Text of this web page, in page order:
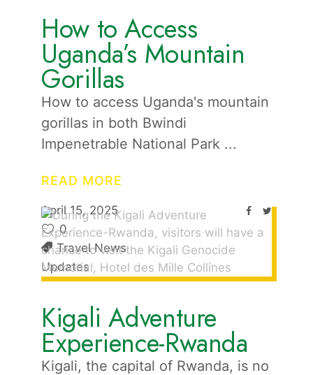
How to Access
Uganda’s Mountain
Gorillas
How to access Uganda's mountain
gorillas in both Bwindi
Impenetrable National Park
READ MORE
April 15, 2025
0
Travel News
Updates
Kigali Adventure
Experience-Rwanda
Kigali, the capital of Rwanda, is no